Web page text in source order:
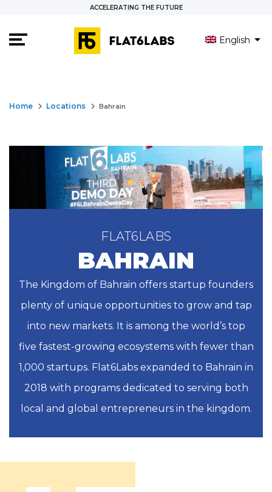
ACCELERATING THE FUTURE
English
Home keyboard_arrow_right Locations keyboard_arrow_right Bahrain
FLAT6LABS
BAHRAIN
The Kingdom of Bahrain offers startup founders
plenty of unique opportunities to grow and tap
into new markets. It is among the world’s top
five fastest-growing ecosystems with fewer than
1,000 startups. Flat6Labs expanded to Bahrain in
2018 with programs dedicated to serving both
local and global entrepreneurs in the kingdom.